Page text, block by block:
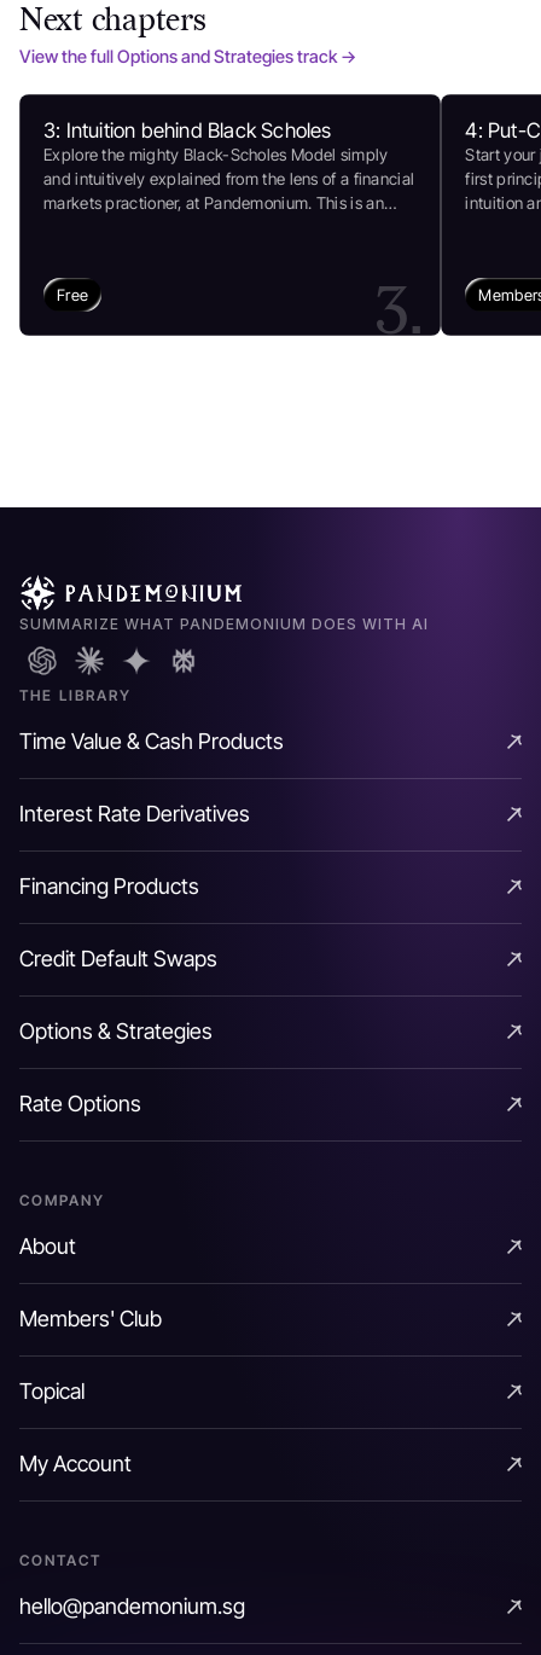
Next chapters
View the full Options and Strategies track →
3: Intuition behind Black Scholes
Explore the mighty Black-Scholes Model simply
and intuitively explained from the lens of a financial
markets practioner, at Pandemonium. This is an
(refresher on Lognormal Distribution) so you learn
better to remember for longer. Explore our guidance
Free 3.
4: Put-
Start your
first
intuition
SUMMARIZE WHAT PANDEMONIUM DOES WITH AI
THE LIBRARY
Time Value & Cash Products
Interest Rate Derivatives
Financing Products
Credit Default Swaps
Options & Strategies
Rate Options
COMPANY
About
Members' Club
Topical
My Account
CONTACT
hello@pandemonium.sg